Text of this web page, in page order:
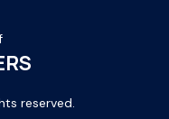
reserved.